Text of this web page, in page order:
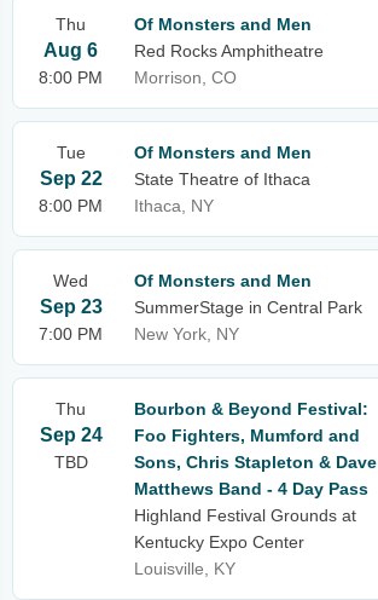
Thu
Aug 6
8:00 PM
Of Monsters and Men
Red Rocks Amphitheatre
Morrison, CO
Tue
Sep 22
8:00 PM
Of Monsters and Men
State Theatre of Ithaca
Ithaca, NY
Wed
Sep 23
7:00 PM
Of Monsters and Men
SummerStage in Central Park
New York, NY
Thu
Sep 24
TBD
Bourbon & Beyond Festival:
Foo Fighters, Mumford and
Sons, Chris Stapleton & Dave
Matthews Band - 4 Day Pass
Highland Festival Grounds at
Kentucky Expo Center
Louisville, KY